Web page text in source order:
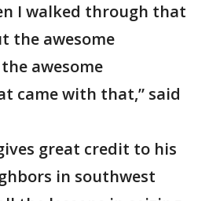
I walked through that
the awesome
awesome
came with that,” said
great credit to his
in southwest